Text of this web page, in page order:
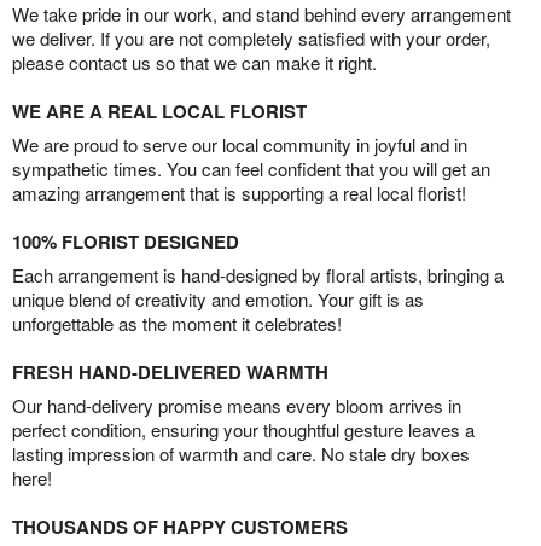
We take pride in our work, and stand behind every arrangement
we deliver. If you are not completely satisfied with your order,
please contact us so that we can make it right.
WE ARE A REAL LOCAL FLORIST
We are proud to serve our local community in joyful and in
sympathetic times. You can feel confident that you will get an
amazing arrangement that is supporting a real local florist!
100% FLORIST DESIGNED
Each arrangement is hand-designed by floral artists, bringing a
unique blend of creativity and emotion. Your gift is as
unforgettable as the moment it celebrates!
FRESH HAND-DELIVERED WARMTH
Our hand-delivery promise means every bloom arrives in
perfect condition, ensuring your thoughtful gesture leaves a
lasting impression of warmth and care. No stale dry boxes
here!
THOUSANDS OF HAPPY CUSTOMERS